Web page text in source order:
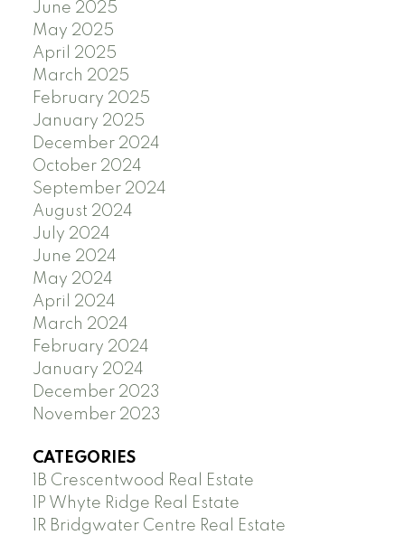
June 2025
May 2025
April 2025
March 2025
February 2025
January 2025
December 2024
October 2024
September 2024
August 2024
July 2024
June 2024
May 2024
April 2024
March 2024
February 2024
January 2024
December 2023
November 2023
CATEGORIES
1B Crescentwood Real Estate
1P Whyte Ridge Real Estate
1R Bridgwater Centre Real Estate